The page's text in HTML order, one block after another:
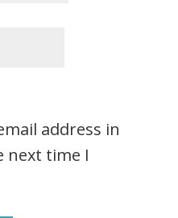
address in
next time I